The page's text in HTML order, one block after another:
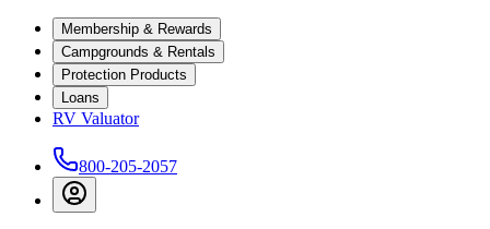
Membership & Rewards
Campgrounds & Rentals
Protection Products
Loans
RV Valuator
800-205-2057